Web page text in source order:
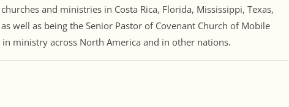
and ministries in Costa Rica, Florida, Mississippi, Texas,
well as being the Senior Pastor of Covenant Church of Mobile
ministry across North America and in other nations.